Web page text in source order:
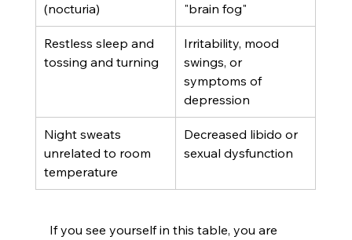
(nocturia)
"brain fog"
Restless sleep and
tossing and turning
Irritability, mood
swings, or
symptoms of
depression
Night sweats
unrelated to room
temperature
Decreased libido or
sexual dysfunction
If you see yourself in this table, you are